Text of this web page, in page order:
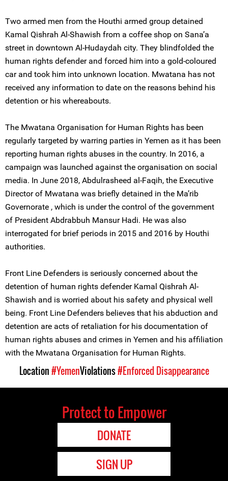
Two armed men from the Houthi armed group detained
Kamal Qishrah Al-Shawish from a coffee shop on Sana’a
street in downtown Al-Hudaydah city. They blindfolded the
human rights defender and forced him into a gold-coloured
car and took him into unknown location. Mwatana has not
received any information to date on the reasons behind his
detention or his whereabouts.
The Mwatana Organisation for Human Rights has been
regularly targeted by warring parties in Yemen as it has been
reporting human rights abuses in the country. In 2016, a
campaign was launched against the organisation on social
media. In June 2018, Abdulrasheed al-Faqih, the Executive
Director of Mwatana was briefly detained in the Ma’rib
Governorate , which is under the control of the government
of President Abdrabbuh Mansur Hadi. He was also
interrogated for brief periods in 2015 and 2016 by Houthi
authorities.
Front Line Defenders is seriously concerned about the
detention of human rights defender Kamal Qishrah Al-
Shawish and is worried about his safety and physical well
being. Front Line Defenders believes that his abduction and
detention are acts of retaliation for his documentation of
human rights abuses and crimes in Yemen and his affiliation
with the Mwatana Organisation for Human Rights.
Location#YemenViolations#Enforced Disappearance
Protect to Empower
DONATE
SIGN UP